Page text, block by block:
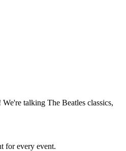
talking The Beatles classics,
for every event.